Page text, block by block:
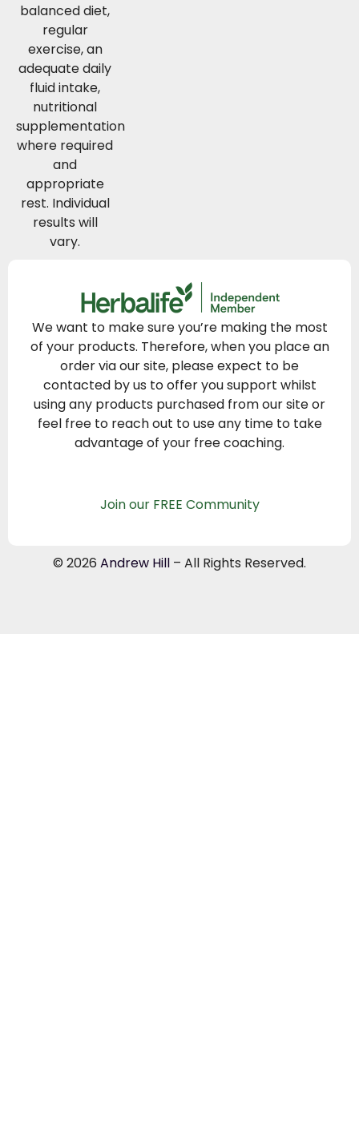
balanced diet,
regular
exercise, an
adequate daily
fluid intake,
nutritional
supplementation
where required
and
appropriate
rest. Individual
results will
vary.
We want to make sure you’re making the most
of your products. Therefore, when you place an
order via our site, please expect to be
contacted by us to offer you support whilst
using any products purchased from our site or
feel free to reach out to use any time to take
advantage of your free coaching.
Join our FREE Community
© 2026 Andrew Hill – All Rights Reserved.